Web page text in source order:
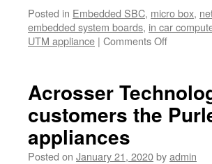
Posted in Embedded SBC, micro box,
embedded system boards, in car
UTM appliance | Comments Off
DNV3N2
Acrosser
customers the
appliances
Posted on January 21, 2020byadmin